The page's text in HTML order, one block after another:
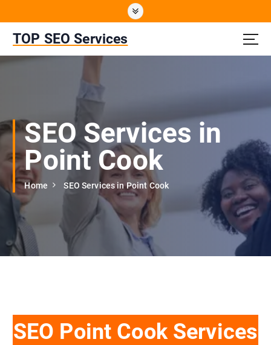
t
e
TOP SEO Services
SEO Services in
Point Cook
Home SEO Services in Point Cook
SEO Point Cook Services